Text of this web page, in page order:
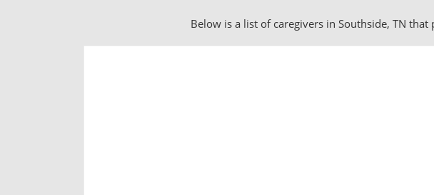
Below is a list of caregivers in Southside, TN that